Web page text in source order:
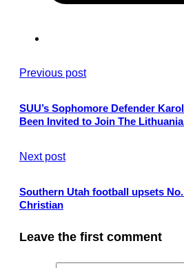
Previous post
SUU’s Sophomore Defender
Been Invited to Join The
Next post
Southern Utah football upsets
Christian
Leave the first comment